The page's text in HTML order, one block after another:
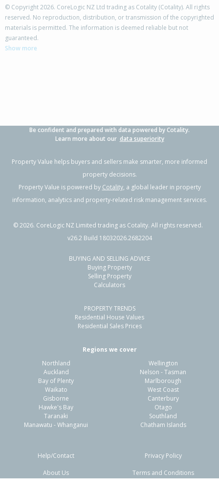
52 Blake Boulevard,
Papamoa Beach, Tauranga City
Previous Next
1018A Papamoa Beach Road,
Papamoa Beach, Tauranga City
462m²
Residential Sale Price:
Sale Date:
Previous
© Copyright 2026. CoreLogic NZ Ltd trading as Cotality (Cotality). All rights
reserved. No reproduction, distribution, or transmission of the copyrighted
materials is permitted. The information is deemed reliable but not
guaranteed.
Show more
Be confident and prepared with data powered by Cotality.
Learn more about our data superiority
Property Value helps buyers and sellers make smarter, more informed
property decisions.
Property Value is powered by Cotality, a global leader in property
information, analytics and property-related risk management services.
©2026. CoreLogic NZ Limited trading as Cotality. All rights reserved.
v26.2 Build 18032026.2682204
BUYING AND SELLING ADVICE
Buying Property
Selling Property
Calculators
PROPERTY TRENDS
Residential House Values
Residential Sales Prices
Regions we cover
Northland
Auckland
Bay of Plenty
Waikato
Gisborne
Hawke's Bay
Taranaki
Manawatu - Whanganui
Wellington
Nelson - Tasman
Marlborough
West Coast
Canterbury
Otago
Southland
Chatham Islands
Help/Contact
About Us
Privacy Policy
Terms and Conditions